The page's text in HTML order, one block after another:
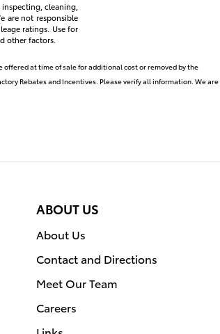
cleaning,
are not responsible
ratings. Use for
other factors.
offered at time of sale for additional cost or removed by the
Rebates and Incentives. Please verify all information. We are
ABOUT US
About Us
Contact and Directions
Meet Our Team
Careers